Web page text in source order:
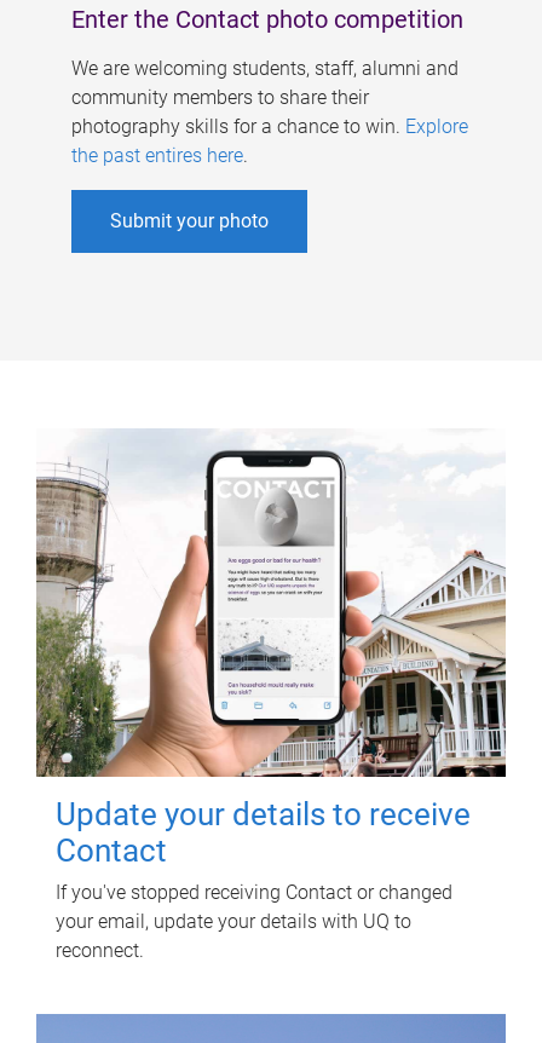
Enter the Contact photo competition
We are welcoming students, staff, alumni and
community members to share their
photography skills for a chance to win. Explore
the past entires here.
Submit your photo
Update your details to receive
Contact
If you've stopped receiving Contact or changed
your email, update your details with UQ to
reconnect.